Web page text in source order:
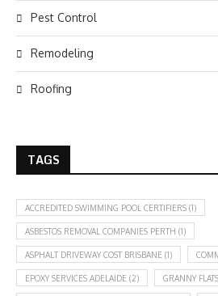
Pest Control
Remodeling
Roofing
TAGS
ACCREDITED SWIMMING POOL CERTIFIERS (1)
ASBESTOS REMOVAL COMPANIES PERTH (1)
ASPHALT DRIVEWAY COST BRISBANE (1)
EPOXY SERVICES ADELAIDE (2) GRANNY FLATS